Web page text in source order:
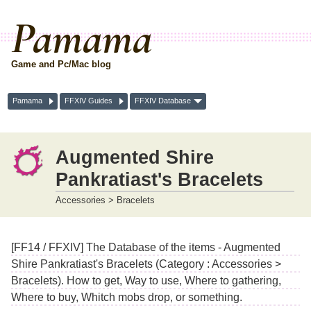
Pamama
Game and Pc/Mac blog
Pamama FFXIV Guides FFXIV Database
Augmented Shire
Pankratiast's Bracelets
Accessories > Bracelets
[FF14 / FFXIV] The Database of the items - Augmented
Shire Pankratiast's Bracelets (Category : Accessories >
Bracelets). How to get, Way to use, Where to gathering,
Where to buy, Whitch mobs drop, or something.